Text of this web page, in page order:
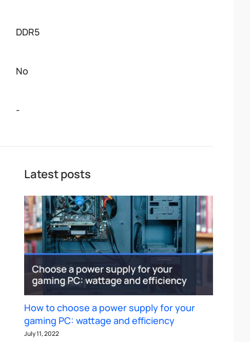
DDR5
No
-
Latest posts
How to choose a power supply for your
gaming PC: wattage and efficiency
July 11, 2022